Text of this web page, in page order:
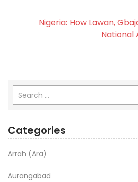
Nigeria: How Lawan,
National
Categories
Arrah (Ara)
Aurangabad